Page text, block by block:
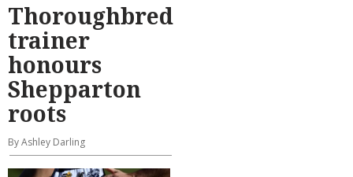
Thoroughbred
trainer
honours
Shepparton
roots
By Ashley Darling